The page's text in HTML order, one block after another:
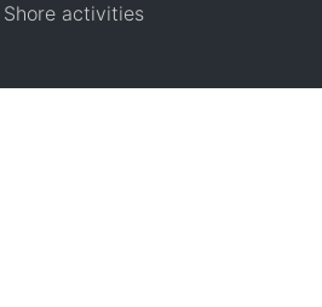
Shore activities